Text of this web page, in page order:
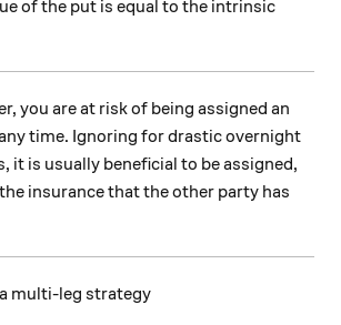
of the put is equal to the intrinsic
you are at risk of being assigned an
time. Ignoring for drastic overnight
it is usually beneficial to be assigned,
insurance that the other party has
multi-leg strategy